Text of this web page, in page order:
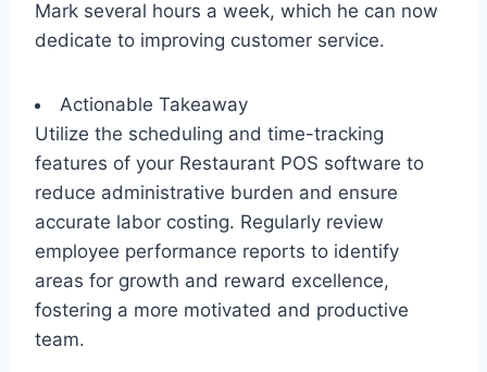
Mark several hours a week, which he can now
dedicate to improving customer service.
Actionable Takeaway
Utilize the scheduling and time-tracking
features of your Restaurant POS software to
reduce administrative burden and ensure
accurate labor costing. Regularly review
employee performance reports to identify
areas for growth and reward excellence,
fostering a more motivated and productive
team.